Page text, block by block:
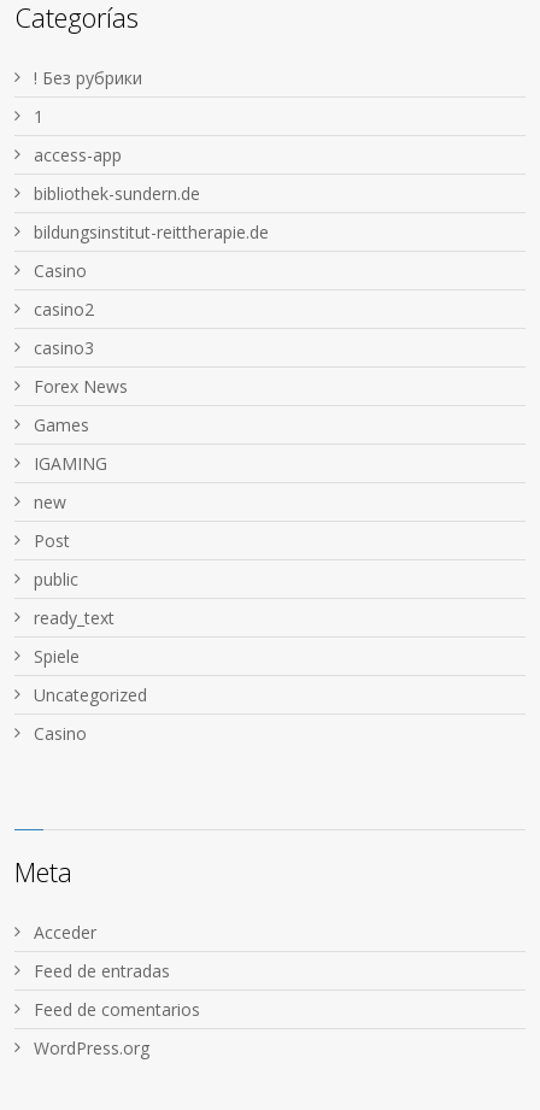
Categorías
! Без рубрики
1
access-app
bibliothek-sundern.de
bildungsinstitut-reittherapie.de
Casino
casino2
casino3
Forex News
Games
IGAMING
new
Post
public
ready_text
Spiele
Uncategorized
Сasino
Meta
Acceder
Feed de entradas
Feed de comentarios
WordPress.org